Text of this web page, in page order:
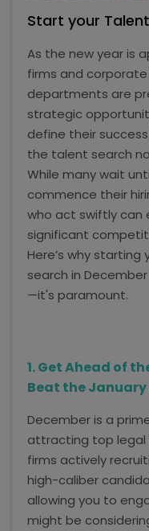
Start your
As the new year is
firms and
departments are
strategic
define their
the talent search
While many wait
commence their
who act swiftly can
significant
Here’s why
search in
—it's paramount.
1. Get Ahead of
Beat the January
December is a
attracting top legal
firms actively
high-caliber
allowing you to
might be